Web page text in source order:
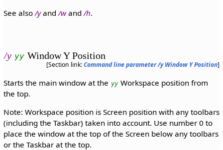
See also /yand /wand /h.
/y yy Window Y Position
[Section link:Command line parameter /y Window Y Position]
Starts the main window at the yy Workspace position from
the top.
Note: Workspace position is Screen position with any toolbars
(including the Taskbar) taken into account. Use number 0 to
place the window at the top of the Screen below any toolbars
or the Taskbar at the top.